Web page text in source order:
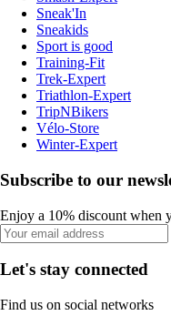
Sneak'In
Sneakids
Sport is good
Training-Fit
Trek-Expert
Triathlon-Expert
TripNBikers
Vélo-Store
Winter-Expert
Subscribe to our
Enjoy a 10% discount when
Let's stay connected
Find us on social networks